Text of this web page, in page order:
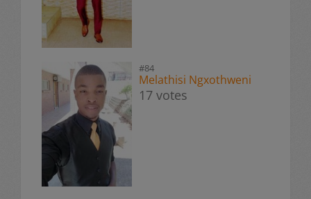
#84
Melathisi Ngxothweni
17 votes